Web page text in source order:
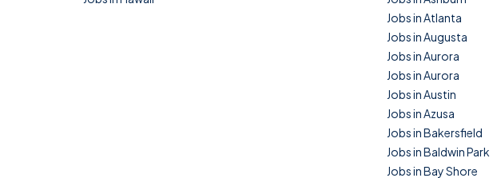
Jobs in Atlanta
Jobs in Augusta
Jobs in Aurora
Jobs in Aurora
Jobs in Austin
Jobs in Azusa
Jobs in Bakersfield
Jobs in Baldwin Park
Jobs in Bay Shore